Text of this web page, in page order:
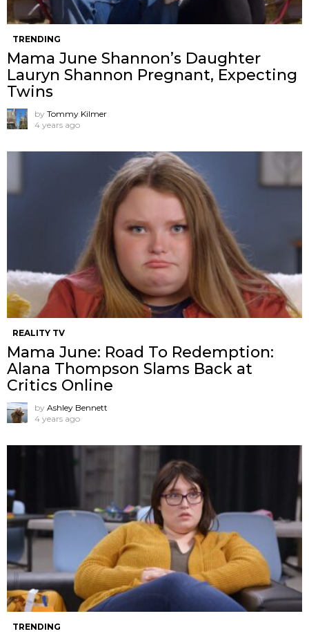
TRENDING
Mama June Shannon’s Daughter
Lauryn Shannon Pregnant, Expecting
Twins
by Tommy Kilmer
4 years ago
REALITY TV
Mama June: Road To Redemption:
Alana Thompson Slams Back at
Critics Online
by Ashley Bennett
4 years ago
TRENDING